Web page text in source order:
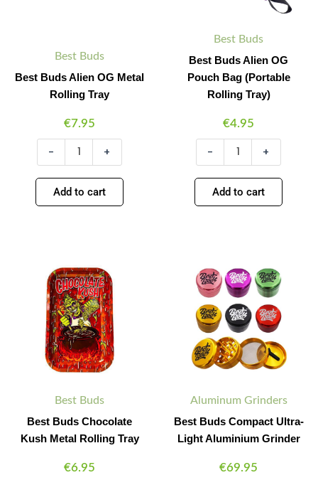
Best Buds
Best Buds Alien OG Metal
Rolling Tray
€7.95
- +
Add to cart
Best Buds
Best Buds Alien OG
Pouch Bag (Portable
Rolling Tray)
€4.95
- +
Add to cart
Best Buds
Best Buds Chocolate
Kush Metal Rolling Tray
€6.95
Quantity
Buds
Chocolate
Kush
Metal
Rolling
Tray
quantity
Quantity
Aluminum Grinders
Best Buds Compact Ultra-
Light Aluminium Grinder
€69.95
Quantity
Buds
Compact
Ultra-
Light
Aluminium
Grinder
quantity
Quantity